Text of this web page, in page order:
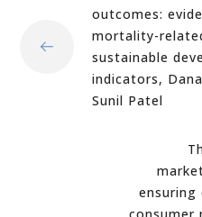
outcomes:
mortality-
sustainable
indicators,
Sunil Patel
ensuring